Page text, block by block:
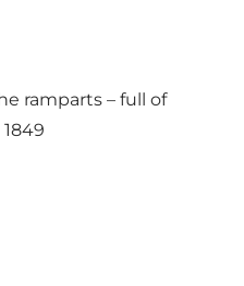
ramparts – full of